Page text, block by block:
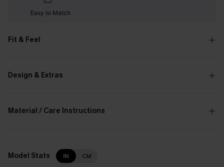
Easy to Match
Fit & Feel
Design & Extras
Material / Care Instructions
Model Stats IN CM